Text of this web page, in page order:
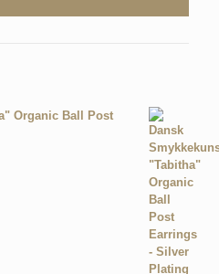
Organic Ball Post